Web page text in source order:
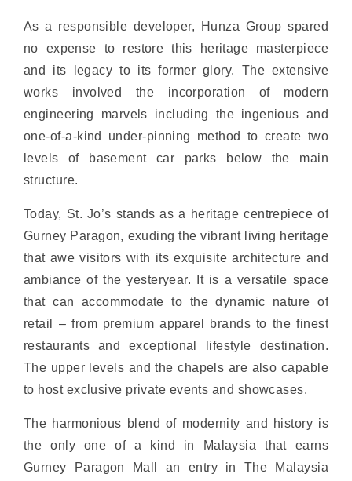
As a responsible developer, Hunza Group spared
no expense to restore this heritage masterpiece
and its legacy to its former glory. The extensive
works involved the incorporation of modern
engineering marvels including the ingenious and
one-of-a-kind under-pinning method to create two
levels of basement car parks below the main
structure.
Today, St. Jo’s stands as a heritage centrepiece of
Gurney Paragon, exuding the vibrant living heritage
that awe visitors with its exquisite architecture and
ambiance of the yesteryear. It is a versatile space
that can accommodate to the dynamic nature of
retail – from premium apparel brands to the finest
restaurants and exceptional lifestyle destination.
The upper levels and the chapels are also capable
to host exclusive private events and showcases.
The harmonious blend of modernity and history is
the only one of a kind in Malaysia that earns
Gurney Paragon Mall an entry in The Malaysia